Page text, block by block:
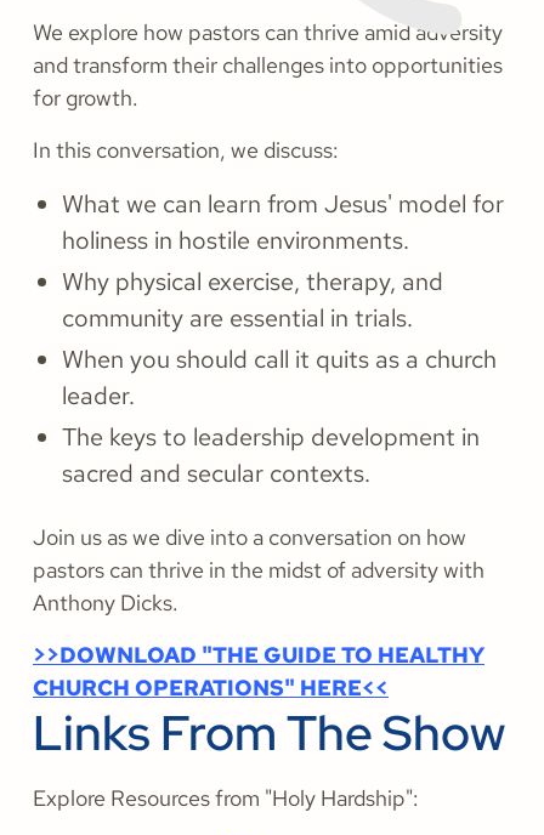
We explore how pastors can thrive amid adversity
and transform their challenges into opportunities
for growth.
In this conversation, we discuss:
What we can learn from Jesus' model for
holiness in hostile environments.
Why physical exercise, therapy, and
community are essential in trials.
When you should call it quits as a church
leader.
The keys to leadership development in
sacred and secular contexts.
Join us as we dive into a conversation on how
pastors can thrive in the midst of adversity with
Anthony Dicks.
>>DOWNLOAD "THE GUIDE TO HEALTHY
CHURCH OPERATIONS" HERE<<
Links From The Show
Explore Resources from "Holy Hardship":